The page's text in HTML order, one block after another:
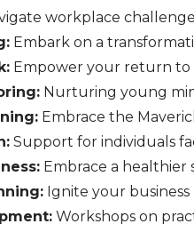
workplace
Embark on a
Empower your return to
Nurturing young
Embrace the
Support for individuals
Embrace a healthier
Ignite your
Workshops on